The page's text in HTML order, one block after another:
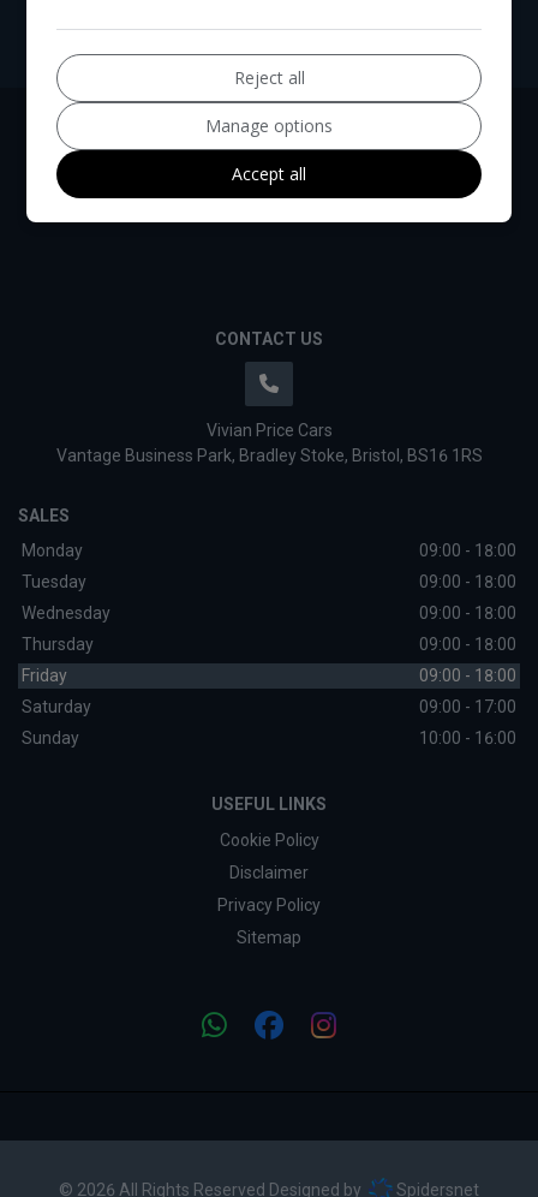
CONTACT US
Vivian Price Cars
Vantage Business Park Bradley Stoke Bristol BS16 1RS
SALES
Monday
09:00 - 18:00
Tuesday
09:00 - 18:00
Wednesday
09:00 - 18:00
Thursday
09:00 - 18:00
Friday
09:00 - 18:00
Saturday
09:00 - 17:00
Sunday
10:00 - 16:00
USEFUL LINKS
Cookie Policy
Disclaimer
Privacy Policy
Sitemap
© 2026 All Rights Reserved Designed by Spidersnet
Reject all
Manage options
Accept all